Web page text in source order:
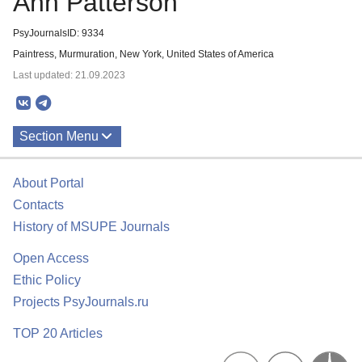
PsyJournalsID: 9334
Paintress, Murmuration, New York, United States of America
Last updated: 21.09.2023
Section Menu
About Portal
Contacts
History of MSUPE Journals
Open Access
Ethic Policy
Projects PsyJournals.ru
TOP 20 Articles